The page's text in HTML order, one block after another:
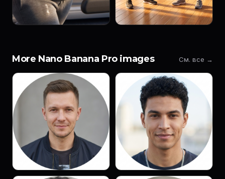
More Nano Banana Pro images См. все →